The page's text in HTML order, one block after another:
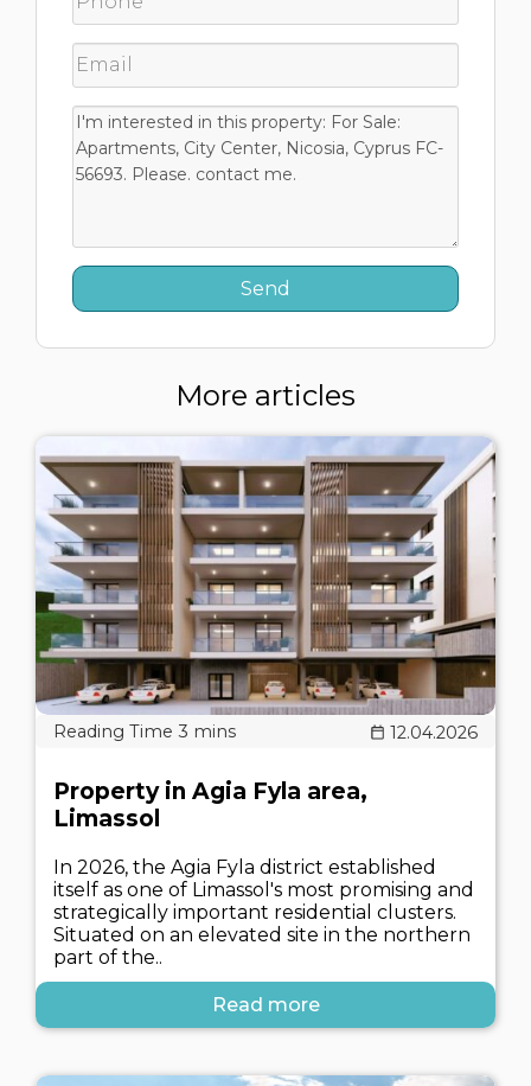
More articles
12.04.2026
Property in Agia Fyla area,
Limassol
In 2026, the Agia Fyla district established
itself as one of Limassol's most promising and
strategically important residential clusters.
Situated on an elevated site in the northern
part of the..
Read more